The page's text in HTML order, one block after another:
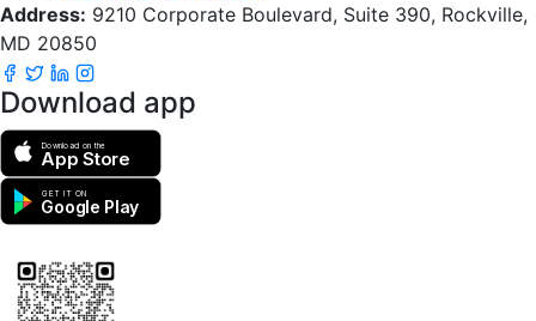
Address: 9210 Corporate Boulevard, Suite 390, Rockville,
MD 20850
Download app
Download on the
App Store
GET IT ON
Google Play